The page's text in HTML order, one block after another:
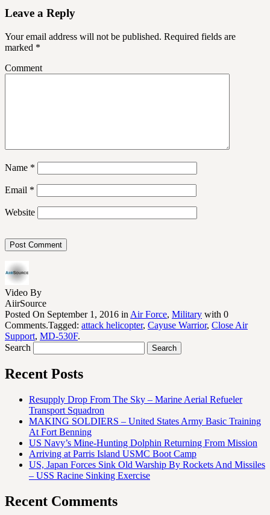
Leave a Reply
Your email address will not be published. Required fields are
marked *
Comment
Name *
Email *
Website
Video By
AiirSource
Posted On September 1, 2016 in Air Force, Military with 0
Comments.Tagged: attack helicopter, Cayuse Warrior, Close Air
Support, MD-530F.
Search
Recent Posts
Resupply Drop From The Sky – Marine Aerial Refueler
Transport Squadron
MAKING SOLDIERS – United States Army Basic Training
At Fort Benning
US Navy’s Mine-Hunting Dolphin Returning From Mission
Arriving at Parris Island USMC Boot Camp
US, Japan Forces Sink Old Warship By Rockets And Missiles
– USS Racine Sinking Exercise
Recent Comments